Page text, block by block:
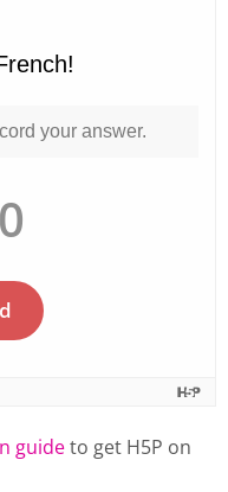
guideto get H5P on